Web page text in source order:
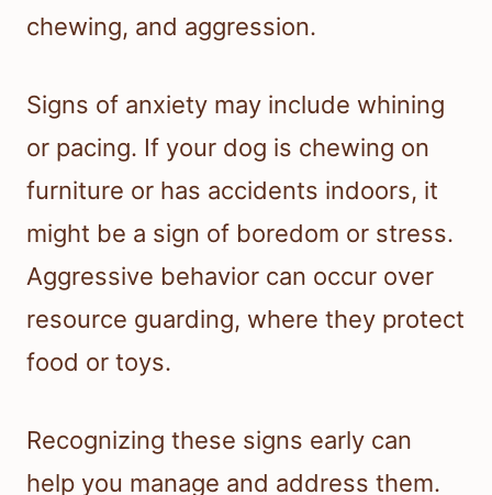
chewing, and aggression.
Signs of anxiety may include whining
or pacing. If your dog is chewing on
furniture or has accidents indoors, it
might be a sign of boredom or stress.
Aggressive behavior can occur over
resource guarding, where they protect
food or toys.
Recognizing these signs early can
help you manage and address them.